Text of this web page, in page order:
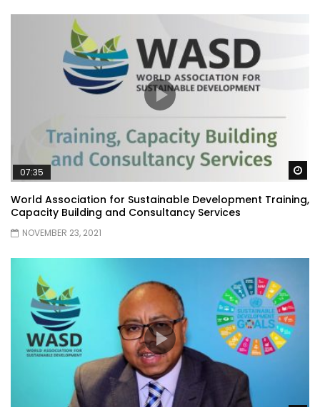
07:35
World Association for Sustainable Development Training,
Capacity Building and Consultancy Services
NOVEMBER 23, 2021